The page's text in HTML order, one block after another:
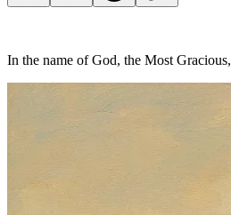
In the name of God, the Most